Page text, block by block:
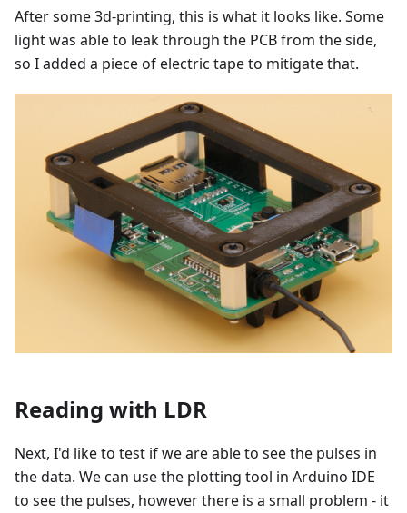
After some 3d-printing, this is what it looks like. Some
light was able to leak through the PCB from the side,
so I added a piece of electric tape to mitigate that.
Reading with LDR
Next, I'd like to test if we are able to see the pulses in
the data. We can use the plotting tool in Arduino IDE
to see the pulses, however there is a small problem - it